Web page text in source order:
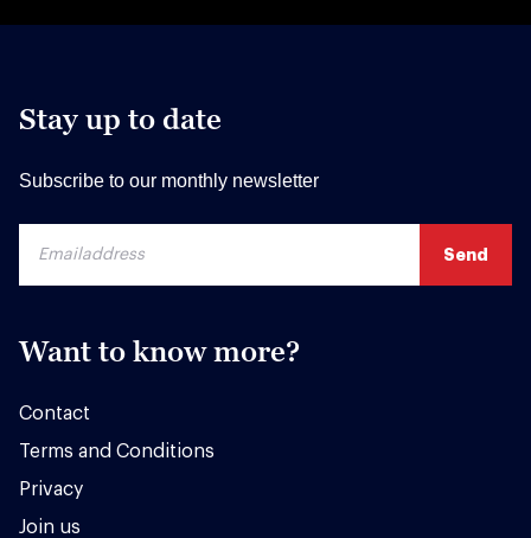
Stay up to date
Subscribe to our monthly newsletter
Want to know more?
Contact
Terms and Conditions
Privacy
Join us